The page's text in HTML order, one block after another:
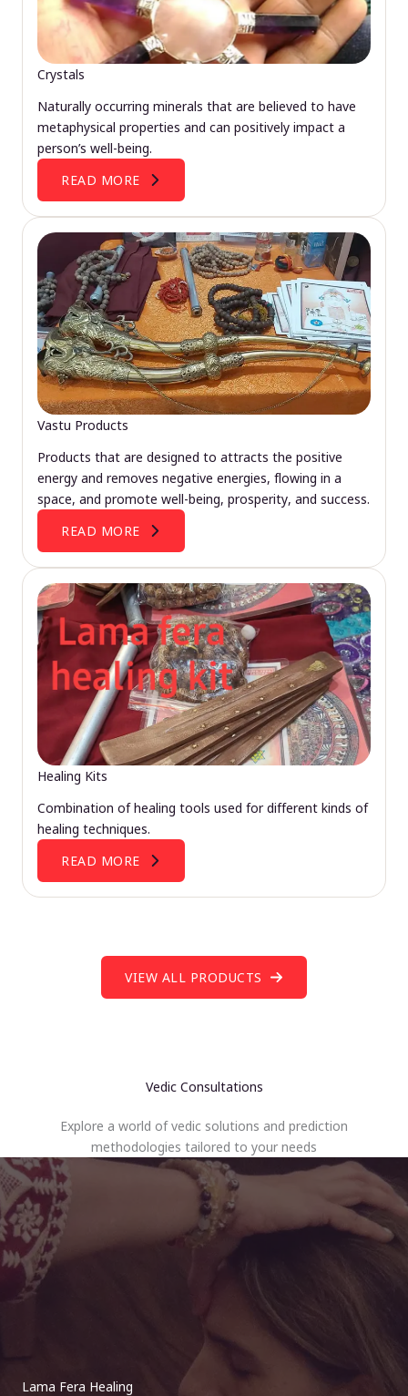
Crystals
Naturally occurring minerals that are believed to have
metaphysical properties and can positively impact a
person’s well-being.
READ MORE
Vastu Products
Products that are designed to attracts the positive
energy and removes negative energies, flowing in a
space, and promote well-being, prosperity, and success.
READ MORE
Healing Kits
Combination of healing tools used for different kinds of
healing techniques.
READ MORE
VIEW ALL PRODUCTS
Vedic Consultations
Explore a world of vedic solutions and prediction
methodologies tailored to your needs
Lama Fera Healing